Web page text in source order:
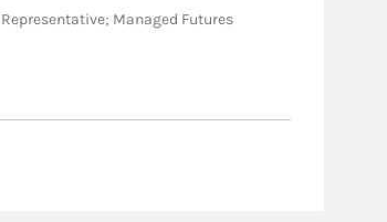
Representative; Managed Futures